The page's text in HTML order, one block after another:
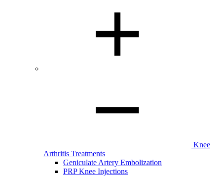
Knee
Arthritis Treatments
Geniculate Artery Embolization
PRP Knee Injections